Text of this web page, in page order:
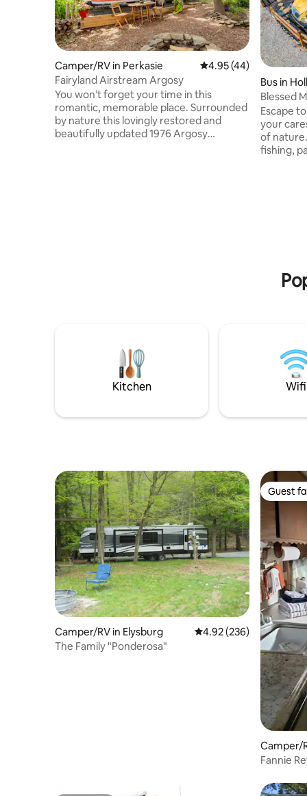
Camper/RV in Perkasie 4.95 out of 5 average
4.95 (44)
Fairyland Airstream Argosy
You won’t forget your time in this
romantic, memorable place. Surrounded
by nature this lovingly restored and
beautifully updated 1976 Argosy
Bus in
Blessed
Escape
your
of
fishing,
getaway.
Kitchen Wifi
Camper/RV in Elysburg 4.92 out of 5 average
4.92 (236)
The Family "Ponderosa"
Guest
Guest
Camper/
Fannie